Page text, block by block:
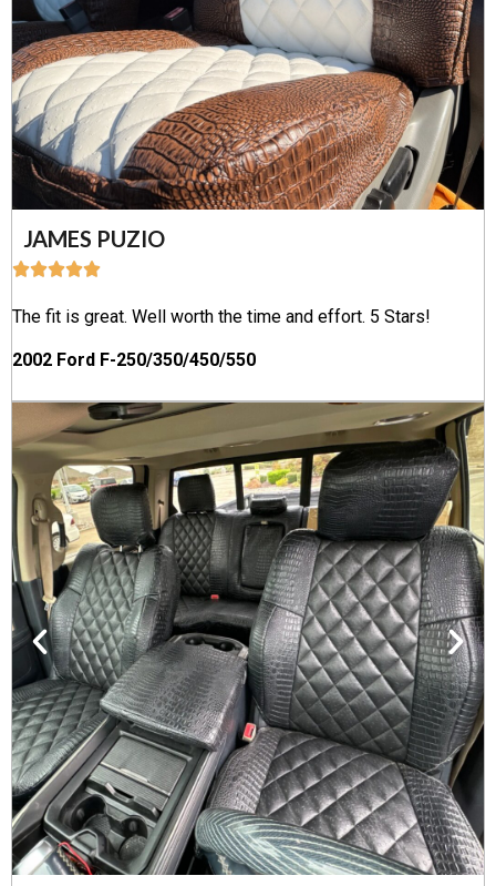
JAMES PUZIO
The fit is great. Well worth the time and effort. 5 Stars!
2002 Ford F-250/350/450/550